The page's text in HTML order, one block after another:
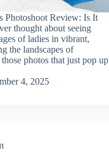
Photoshoot Review: Is It
thought about seeing
of ladies in vibrant,
the landscapes of
photos that just pop up
4, 2025